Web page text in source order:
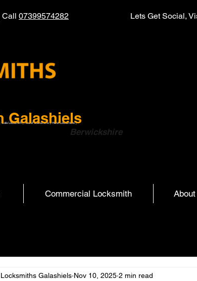
Call 07399574282 Lets Get Social,
Gala Locksmith | Hearst Locksmiths | Hurst Locksmiths |
Galashiels
Berwickshire
Commercial Locksmith
Galashiels Nov 10, 2025 2 min read